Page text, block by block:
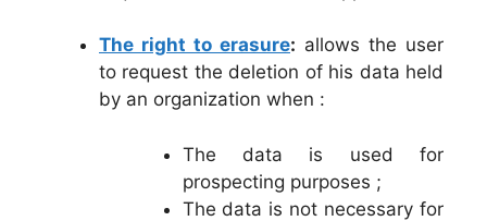
The right to erasure: allows the user
to request the deletion of his data held
by an organization when :
The data is used for
prospecting purposes ;
The data is not necessary for